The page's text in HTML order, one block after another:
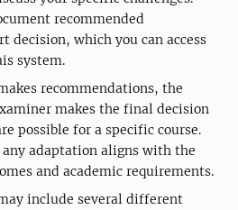
recommended
decision, which you can access
system.
recommendations, the
makes the final decision
possible for a specific course.
adaptation aligns with the
and academic requirements.
include several different